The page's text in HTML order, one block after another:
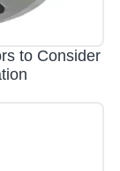
to Consider